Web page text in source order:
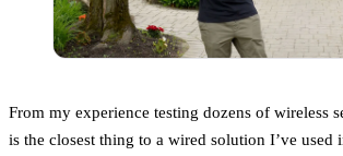
From my experience testing dozens of wireless
is the closest thing to a wired solution I’ve used